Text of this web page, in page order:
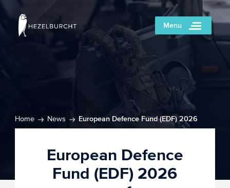
Menu
Home News
European Defence Fund (EDF) 2026
European Defence
Fund (EDF) 2026